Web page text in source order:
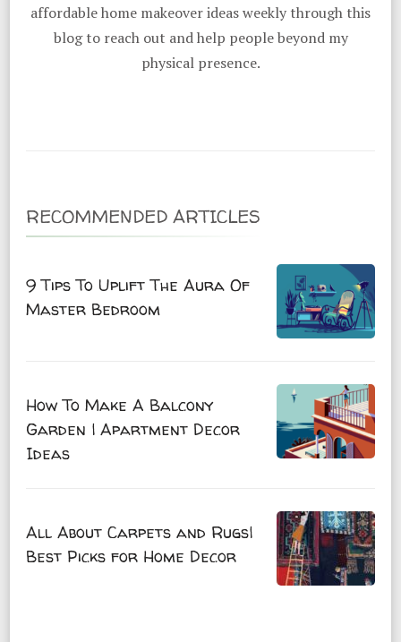
affordable home makeover ideas weekly through this
blog to reach out and help people beyond my
physical presence.
RECOMMENDED ARTICLES
9 Tips To Uplift The Aura Of
Master Bedroom
How To Make A Balcony
Garden | Apartment Decor
Ideas
All About Carpets and Rugs|
Best Picks for Home Decor